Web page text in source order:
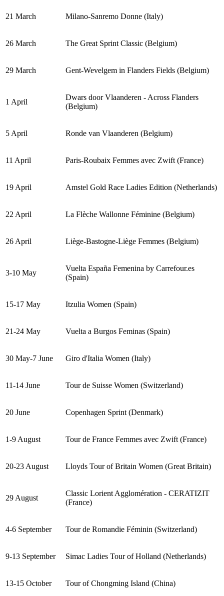
21 March Milano-Sanremo Donne (Italy)
26 March The Great Sprint Classic (Belgium)
29 March Gent-Wevelgem in Flanders Fields (Belgium)
1 April
Dwars door Vlaanderen - Across Flanders
(Belgium)
5 April Ronde van Vlaanderen (Belgium)
11 April Paris-Roubaix Femmes avec Zwift (France)
19 April Amstel Gold Race Ladies Edition (Netherlands)
22 April La Flèche Wallonne Féminine (Belgium)
26 April Liège-Bastogne-Liège Femmes (Belgium)
3-10 May
Vuelta España Femenina by Carrefour.es
(Spain)
15-17 May Itzulia Women (Spain)
21-24 May Vuelta a Burgos Feminas (Spain)
30 May-7 June Giro d'Italia Women (Italy)
11-14 June Tour de Suisse Women (Switzerland)
20 June Copenhagen Sprint (Denmark)
1-9 August Tour de France Femmes avec Zwift (France)
20-23 August Lloyds Tour of Britain Women (Great Britain)
29 August
Classic Lorient Agglomération - CERATIZIT
(France)
4-6 September Tour de Romandie Féminin (Switzerland)
9-13 September Simac Ladies Tour of Holland (Netherlands)
13-15 October Tour of Chongming Island (China)